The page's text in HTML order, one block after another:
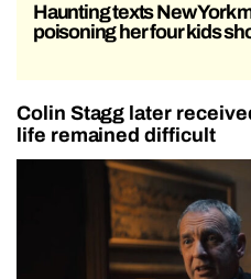
Haunting texts New York
poisoning her four kids
Colin Stagg later
life remained difficult